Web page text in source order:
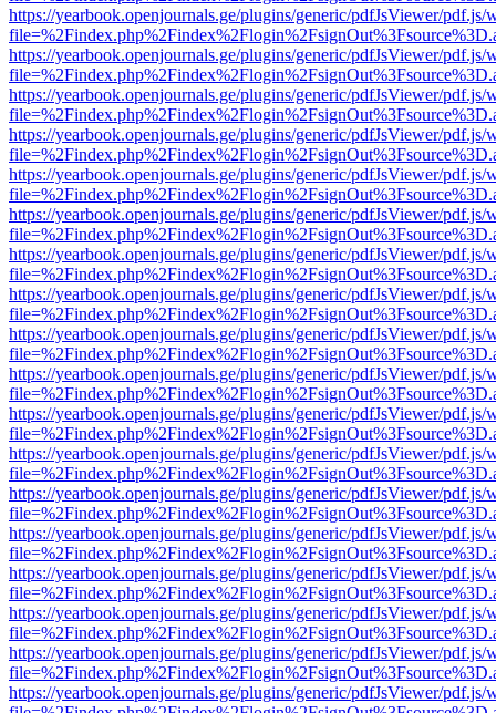
https://yearbook.openjournals.ge/plugins/generic/pdfJsViewer/pdf.js/
https://yearbook.openjournals.ge/plugins/generic/pdfJsViewer/pdf.js/
https://yearbook.openjournals.ge/plugins/generic/pdfJsViewer/pdf.js/
https://yearbook.openjournals.ge/plugins/generic/pdfJsViewer/pdf.js/
https://yearbook.openjournals.ge/plugins/generic/pdfJsViewer/pdf.js/
https://yearbook.openjournals.ge/plugins/generic/pdfJsViewer/pdf.js/
https://yearbook.openjournals.ge/plugins/generic/pdfJsViewer/pdf.js/
https://yearbook.openjournals.ge/plugins/generic/pdfJsViewer/pdf.js/
https://yearbook.openjournals.ge/plugins/generic/pdfJsViewer/pdf.js/
https://yearbook.openjournals.ge/plugins/generic/pdfJsViewer/pdf.js/
https://yearbook.openjournals.ge/plugins/generic/pdfJsViewer/pdf.js/
https://yearbook.openjournals.ge/plugins/generic/pdfJsViewer/pdf.js/
https://yearbook.openjournals.ge/plugins/generic/pdfJsViewer/pdf.js/
https://yearbook.openjournals.ge/plugins/generic/pdfJsViewer/pdf.js/
https://yearbook.openjournals.ge/plugins/generic/pdfJsViewer/pdf.js/
https://yearbook.openjournals.ge/plugins/generic/pdfJsViewer/pdf.js/
https://yearbook.openjournals.ge/plugins/generic/pdfJsViewer/pdf.js/
https://yearbook.openjournals.ge/plugins/generic/pdfJsViewer/pdf.js/